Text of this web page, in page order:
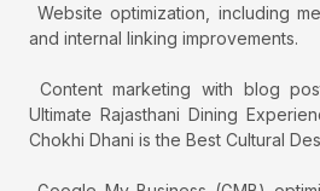
Website optimization, including
and internal linking improvements.
Content marketing with blog
Ultimate Rajasthani Dining
Chokhi Dhani is the Best Cultural